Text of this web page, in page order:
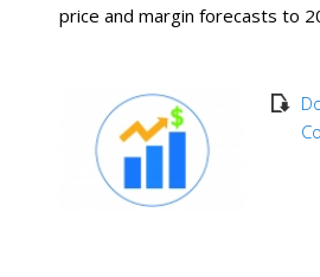
price and margin forecasts to